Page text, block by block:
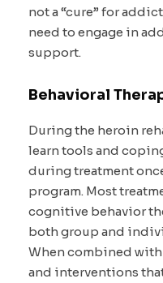
not a “cure” for
need to engage in
support.
Behavioral
During the heroin
learn tools and
during treatment
program. Most
cognitive behavior
both group and
When combined
and interventions